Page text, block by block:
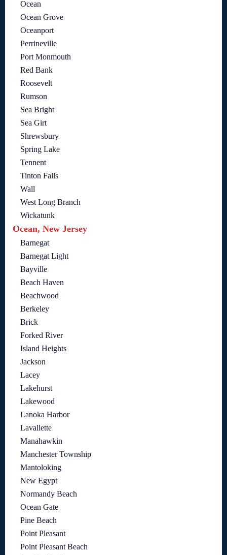
Ocean
Ocean Grove
Oceanport
Perrineville
Port Monmouth
Red Bank
Roosevelt
Rumson
Sea Bright
Sea Girt
Shrewsbury
Spring Lake
Tennent
Tinton Falls
Wall
West Long Branch
Wickatunk
Ocean, New Jersey
Barnegat
Barnegat Light
Bayville
Beach Haven
Beachwood
Berkeley
Brick
Forked River
Island Heights
Jackson
Lacey
Lakehurst
Lakewood
Lanoka Harbor
Lavallette
Manahawkin
Manchester Township
Mantoloking
New Egypt
Normandy Beach
Ocean Gate
Pine Beach
Point Pleasant
Point Pleasant Beach